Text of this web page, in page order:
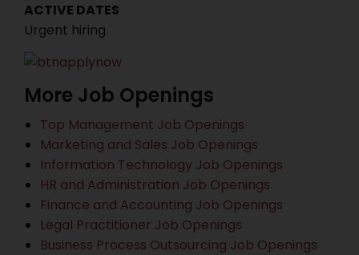
ACTIVE DATES
Urgent hiring
More Job Openings
Top Management Job Openings
Marketing and Sales Job Openings
Information Technology Job Openings
HR and Administration Job Openings
Finance and Accounting Job Openings
Legal Practitioner Job Openings
Business Process Outsourcing Job Openings